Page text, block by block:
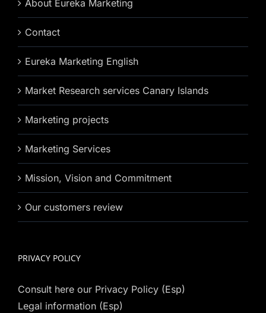
About Eureka Marketing
Contact
Eureka Marketing English
Market Research services Canary Islands
Marketing projects
Marketing Services
Mission, Vision and Commitment
Our customers review
PRIVACY POLICY
Consult here our Privacy Policy (Esp)
Legal information (Esp)